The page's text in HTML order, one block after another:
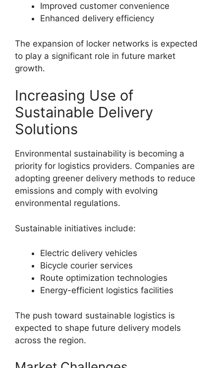
Improved customer convenience
Enhanced delivery efficiency
The expansion of locker networks is expected
to play a significant role in future market
growth.
Increasing Use of
Sustainable Delivery
Solutions
Environmental sustainability is becoming a
priority for logistics providers. Companies are
adopting greener delivery methods to reduce
emissions and comply with evolving
environmental regulations.
Sustainable initiatives include:
Electric delivery vehicles
Bicycle courier services
Route optimization technologies
Energy-efficient logistics facilities
The push toward sustainable logistics is
expected to shape future delivery models
across the region.